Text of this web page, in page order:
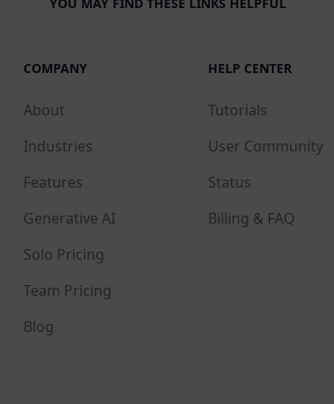
COMPANY
About
Industries
Features
Generative AI
Solo Pricing
Team Pricing
Blog
HELP CENTER
Tutorials
User Community
Status
Billing & FAQ